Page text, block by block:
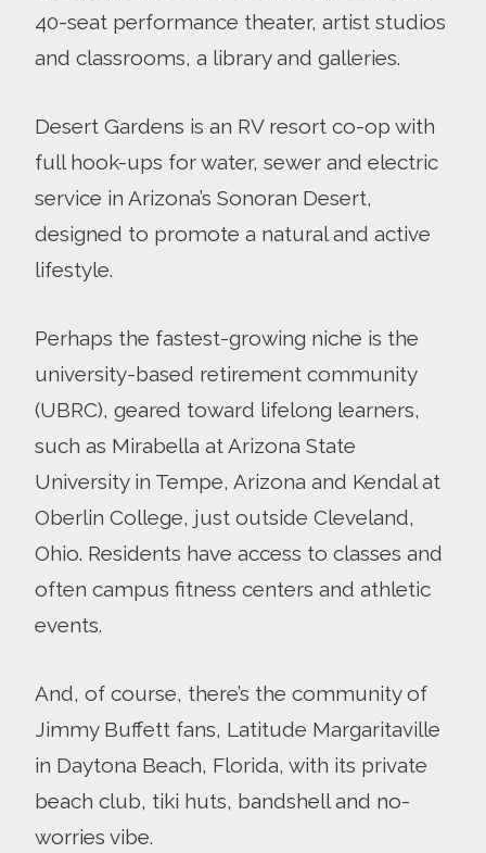
40-seat performance theater, artist studios
and classrooms, a library and galleries.
Desert Gardens is an RV resort co-op with
full hook-ups for water, sewer and electric
service in Arizona’s Sonoran Desert,
designed to promote a natural and active
lifestyle.
Perhaps the fastest-growing niche is the
university-based retirement community
(UBRC), geared toward lifelong learners,
such as Mirabella at Arizona State
University in Tempe, Arizona and Kendal at
Oberlin College, just outside Cleveland,
Ohio. Residents have access to classes and
often campus fitness centers and athletic
events.
And, of course, there’s the community of
Jimmy Buffett fans, Latitude Margaritaville
in Daytona Beach, Florida, with its private
beach club, tiki huts, bandshell and no-
worries vibe.